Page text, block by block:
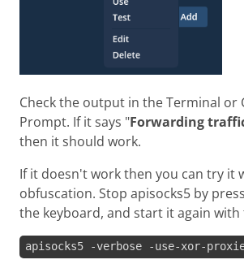
Check the output in the Terminal or
Prompt. If it says "Forwarding
then it should work.
If it doesn't work then you can try it
obfuscation. Stop apisocks5 by
the keyboard, and start it again
apisocks5 -verbose -use-xor-